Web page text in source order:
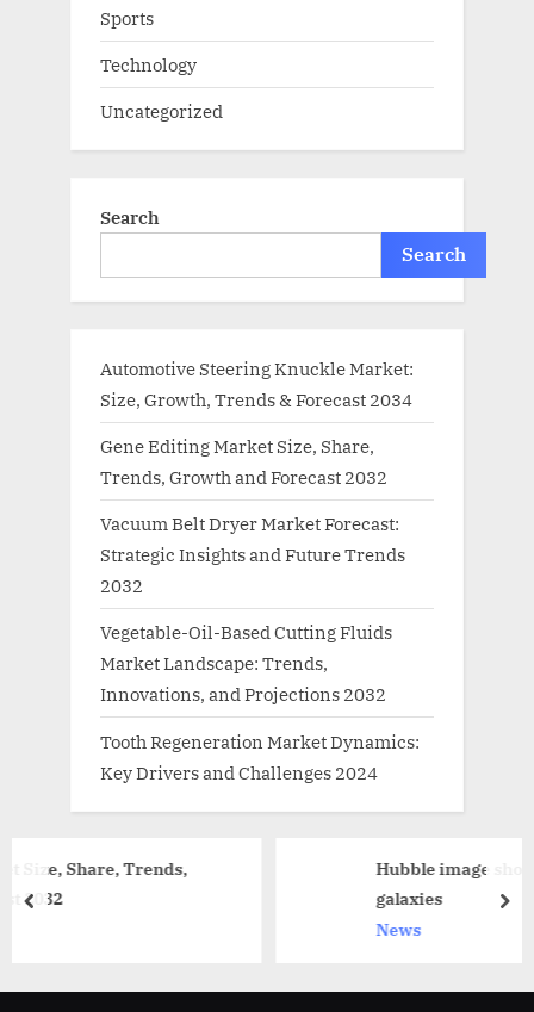
Sports
Technology
Uncategorized
Search
Search
Automotive Steering Knuckle Market:
Size, Growth, Trends & Forecast 2034
Gene Editing Market Size, Share,
Trends, Growth and Forecast 2032
Vacuum Belt Dryer Market Forecast:
Strategic Insights and Future Trends
2032
Vegetable-Oil-Based Cutting Fluids
Market Landscape: Trends,
Innovations, and Projections 2032
Tooth Regeneration Market Dynamics:
Key Drivers and Challenges 2024
Hubble image shows intricate and
prev